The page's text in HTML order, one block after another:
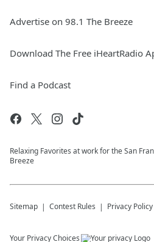
Advertise on 98.1 The Breeze
Download The Free iHeartRadio
Find a Podcast
Relaxing Favorites at work for the San
Breeze
Sitemap Contest Rules Privacy Policy
Your Privacy Choices